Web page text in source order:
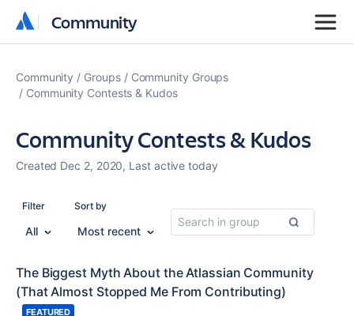
Community
Community
Community Groups
Community Groups
Community Contests & Kudos
Community Contests & Kudos
Created Dec 2, 2020, Last active today
Filter
All
Sort by
Most recent
The Biggest Myth About the Atlassian Community
(That Almost Stopped Me From Contributing)
FEATURED